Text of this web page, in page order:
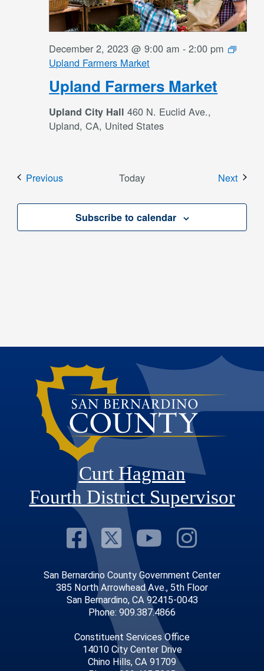
Upland Farmers Market
December 2, 2023 @ 9:00 am -2:00 pm
Upland Farmers Market
Upland City Hall460 N. Euclid Ave.,
Upland, CA, United States
PreviousEvents Today Next
Subscribe to calendar
Curt Hagman
Fourth District Supervisor
Visit Our
Visit Our
VisitVisit
San Bernardino County Government Center
385 North Arrowhead Ave., 5th Floor
San Bernardino, CA 92415-0043
Phone: 909.387.4866
Constituent Services Office
14010 City Center Drive
Chino Hills, CA 91709